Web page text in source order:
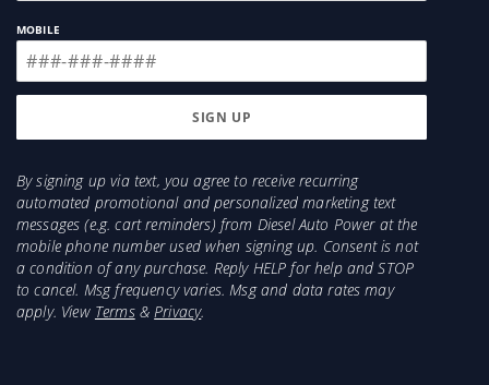
MOBILE
By signing up via text, you agree to receive recurring
automated promotional and personalized marketing text
messages (e.g. cart reminders) from Diesel Auto Power at the
mobile phone number used when signing up. Consent is not
a condition of any purchase. Reply HELP for help and STOP
to cancel. Msg frequency varies. Msg and data rates may
apply. View Terms&Privacy.